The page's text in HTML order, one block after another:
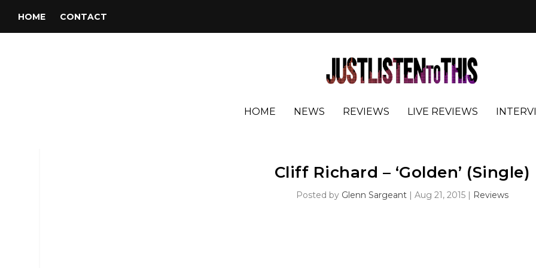
HOME CONTACT
HOME NEWS REVIEWS LIVE REVIEWS
Cliff Richard – ‘Golden’ (Single)
Posted by Glenn Sargeant| Aug 21, 2015| Reviews